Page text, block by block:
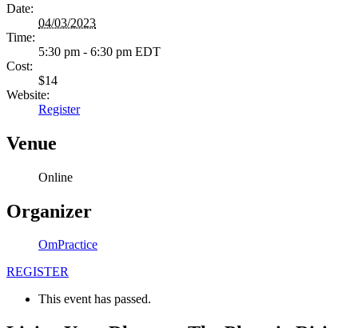
Date:
04/03/2023
Time:
5:30 pm - 6:30 pm EDT
Cost:
$14
Website:
Register
Venue
Online
Organizer
OmPractice
REGISTER
This event has passed.